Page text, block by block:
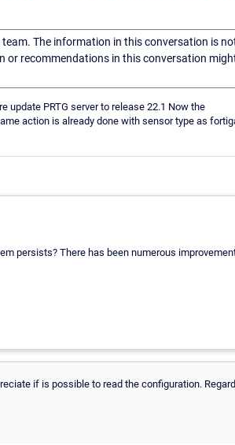
The information in this conversation is
or recommendations in this conversation
update PRTG server to release 22.1 Now the
action is already done with sensor type as
persists? There has been numerous
if is possible to read the configuration.